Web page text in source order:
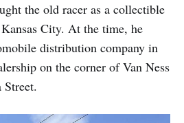
the old racer as a collectible
City. At the time, he
distribution company in
on the corner of Van Ness